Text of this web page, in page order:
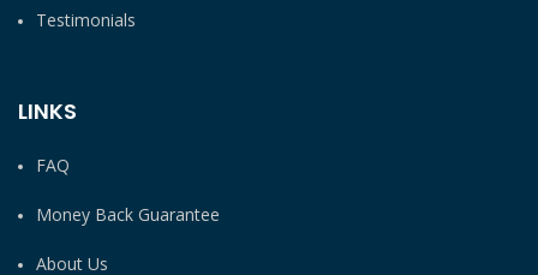
Testimonials
LINKS
FAQ
Money Back Guarantee
About Us